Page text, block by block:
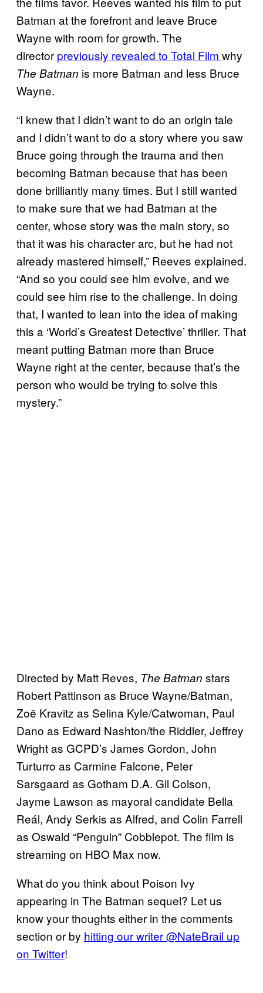
Batman at the forefront and leave Bruce
Wayne with room for growth. The
director previously revealed to Total Film why
The Batman is more Batman and less Bruce
Wayne.
“I knew that I didn’t want to do an origin tale
and I didn’t want to do a story where you saw
Bruce going through the trauma and then
becoming Batman because that has been
done brilliantly many times. But I still wanted
to make sure that we had Batman at the
center, whose story was the main story, so
that it was his character arc, but he had not
already mastered himself,” Reeves explained.
“And so you could see him evolve, and we
could see him rise to the challenge. In doing
that, I wanted to lean into the idea of making
this a ‘World’s Greatest Detective’ thriller. That
meant putting Batman more than Bruce
Wayne right at the center, because that’s the
person who would be trying to solve this
mystery.”
Directed by Matt Reves, The Batman stars
Robert Pattinson as Bruce Wayne/Batman,
Zoë Kravitz as Selina Kyle/Catwoman, Paul
Dano as Edward Nashton/the Riddler, Jeffrey
Wright as GCPD’s James Gordon, John
Turturro as Carmine Falcone, Peter
Sarsgaard as Gotham D.A. Gil Colson,
Jayme Lawson as mayoral candidate Bella
Reál, Andy Serkis as Alfred, and Colin Farrell
as Oswald “Penguin” Cobblepot. The film is
streaming on HBO Max now.
What do you think about Poison Ivy
appearing in The Batman sequel? Let us
know your thoughts either in the comments
section or by hitting our writer @NateBrail up
on Twitter!